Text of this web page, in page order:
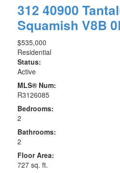
312 40900
Squamish V8B
$535,000
Residential
Status:
Active
MLS® Num:
R3126085
Bedrooms:
2
Bathrooms:
2
Floor Area:
727 sq. ft.